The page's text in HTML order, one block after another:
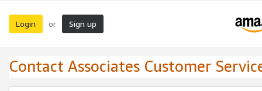
Login or Sign up
Contact Associates Customer